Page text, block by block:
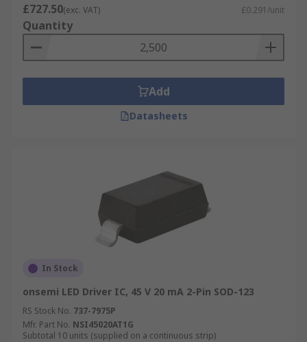
£727.50(exc. VAT) £0.291/unit
Quantity
Add
Datasheets
In Stock
onsemi LED Driver IC, 45 V 20 mA 2-Pin SOD-123
RS Stock No. 737-7975P
Mfr. Part No. NSI45020AT1G
Subtotal 10 units (supplied on a continuous strip)